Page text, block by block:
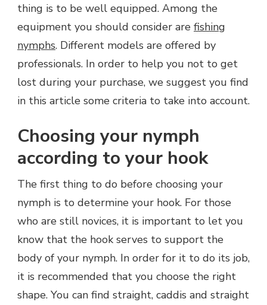
thing is to be well equipped. Among the
equipment you should consider are fishing
nymphs. Different models are offered by
professionals. In order to help you not to get
lost during your purchase, we suggest you find
in this article some criteria to take into account.
Choosing your nymph
according to your hook
The first thing to do before choosing your
nymph is to determine your hook. For those
who are still novices, it is important to let you
know that the hook serves to support the
body of your nymph. In order for it to do its job,
it is recommended that you choose the right
shape. You can find straight, caddis and straight